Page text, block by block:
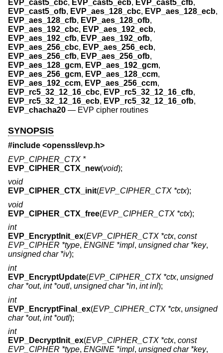
EVP_cast5_cbc, EVP_cast5_ecb, EVP_cast5_cfb,
EVP_cast5_ofb, EVP_aes_128_cbc, EVP_aes_128_ecb,
EVP_aes_128_cfb, EVP_aes_128_ofb,
EVP_aes_192_cbc, EVP_aes_192_ecb,
EVP_aes_192_cfb, EVP_aes_192_ofb,
EVP_aes_256_cbc, EVP_aes_256_ecb,
EVP_aes_256_cfb, EVP_aes_256_ofb,
EVP_aes_128_gcm, EVP_aes_192_gcm,
EVP_aes_256_gcm, EVP_aes_128_ccm,
EVP_aes_192_ccm, EVP_aes_256_ccm,
EVP_rc5_32_12_16_cbc, EVP_rc5_32_12_16_cfb,
EVP_rc5_32_12_16_ecb, EVP_rc5_32_12_16_ofb,
EVP_chacha20 — EVP cipher routines
SYNOPSIS
#include <openssl/evp.h>
EVP_CIPHER_CTX *
EVP_CIPHER_CTX_new(void);
void
EVP_CIPHER_CTX_init(EVP_CIPHER_CTX *ctx);
void
EVP_CIPHER_CTX_free(EVP_CIPHER_CTX *ctx);
int
EVP_EncryptInit_ex(EVP_CIPHER_CTX *ctx, const
EVP_CIPHER *type, ENGINE *impl, unsigned char *key,
unsigned char *iv);
int
EVP_EncryptUpdate(EVP_CIPHER_CTX *ctx, unsigned
char *out, int *outl, unsigned char *in, int inl);
int
EVP_EncryptFinal_ex(EVP_CIPHER_CTX *ctx, unsigned
char *out, int *outl);
int
EVP_DecryptInit_ex(EVP_CIPHER_CTX *ctx, const
EVP_CIPHER *type, ENGINE *impl, unsigned char *key,